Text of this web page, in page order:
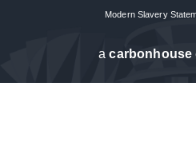
Modern Slavery
acarbon house